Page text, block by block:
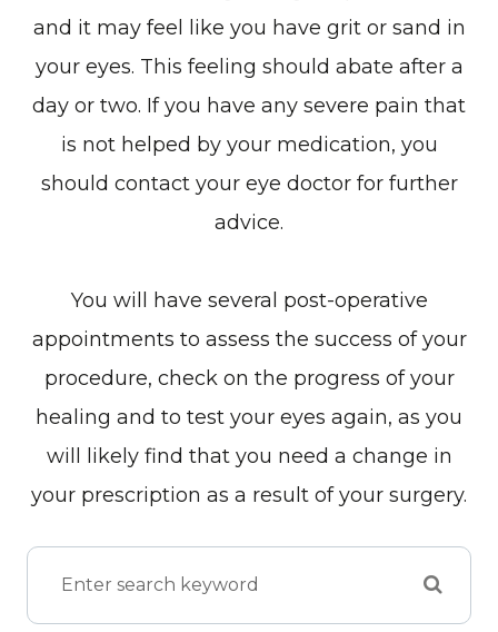
and it may feel like you have grit or sand in
your eyes. This feeling should abate after a
day or two. If you have any severe pain that
is not helped by your medication, you
should contact your eye doctor for further
advice.
You will have several post-operative
appointments to assess the success of your
procedure, check on the progress of your
healing and to test your eyes again, as you
will likely find that you need a change in
your prescription as a result of your surgery.